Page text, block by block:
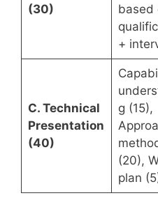
(30)
based
+
C. Technical
Presentation
(40)
g (15),
(20),
plan